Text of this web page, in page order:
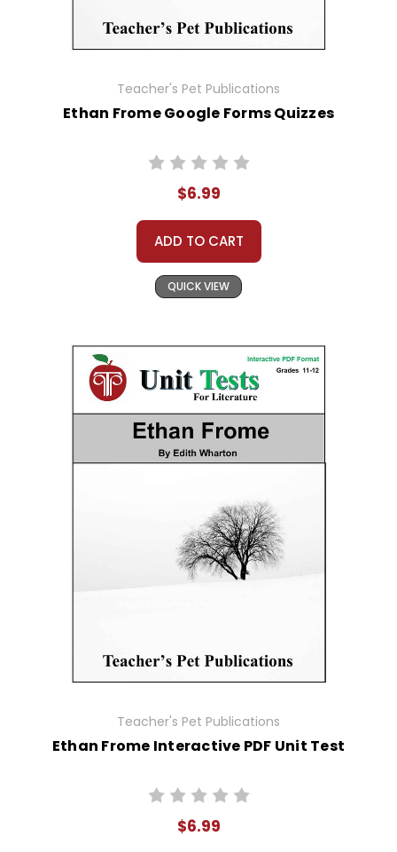
Teacher's Pet Publications
Ethan Frome Google Forms Quizzes
$6.99
ADD TO CART
QUICK VIEW
Teacher's Pet Publications
Ethan Frome Interactive PDF Unit Test
$6.99